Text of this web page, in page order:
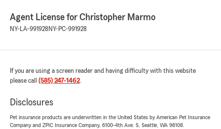
Agent License for Christopher Marmo
NY-LA-991928 NY-PC-991928
If you are using a screen reader and having difficulty with this website
please call (585) 247-1462.
Disclosures
Pet insurance products are underwritten in the United States by American Pet Insurance
Company and ZPIC Insurance Company, 6100-4th Ave. S, Seattle, WA 98108.